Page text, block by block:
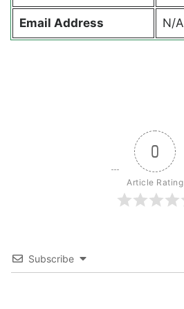
Email Address N/A
0
Article Rating
Subscribe